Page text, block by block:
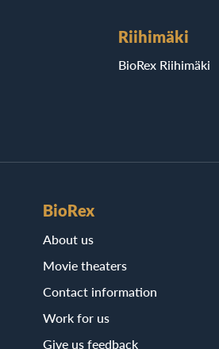
Riihimäki
BioRex Riihimäki
BioRex
About us
Movie theaters
Contact information
Work for us
Give us feedback